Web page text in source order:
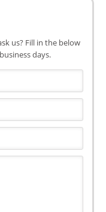
us? Fill in the below
days.